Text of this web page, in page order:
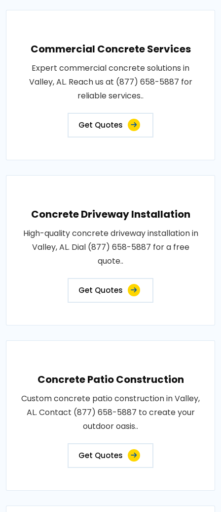
Commercial Concrete Services
Expert commercial concrete solutions in
Valley, AL. Reach us at (877) 658-5887 for
reliable services..
Get Quotes
Concrete Driveway Installation
High-quality concrete driveway installation in
Valley, AL. Dial (877) 658-5887 for a free
quote..
Get Quotes
Concrete Patio Construction
Custom concrete patio construction in Valley,
AL. Contact (877) 658-5887 to create your
outdoor oasis..
Get Quotes